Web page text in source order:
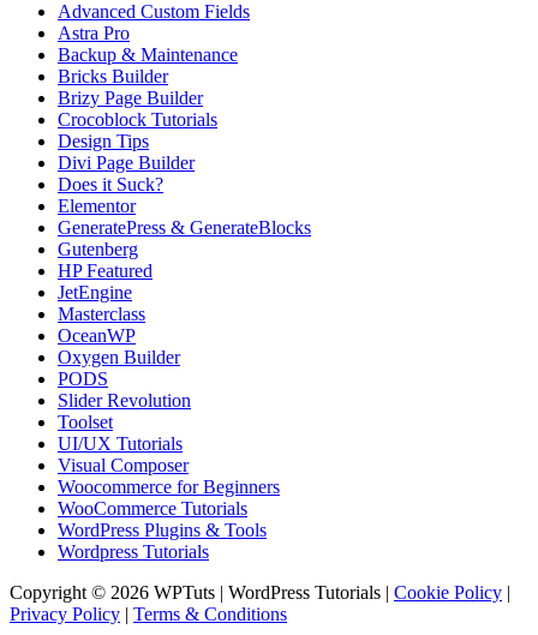
Advanced Custom Fields
Astra Pro
Backup & Maintenance
Bricks Builder
Brizy Page Builder
Crocoblock Tutorials
Design Tips
Divi Page Builder
Does it Suck?
Elementor
GeneratePress & GenerateBlocks
Gutenberg
HP Featured
JetEngine
Masterclass
OceanWP
Oxygen Builder
PODS
Slider Revolution
Toolset
UI/UX Tutorials
Visual Composer
Woocommerce for Beginners
WooCommerce Tutorials
WordPress Plugins & Tools
Wordpress Tutorials
Copyright © 2026 WPTuts | WordPress Tutorials | Cookie Policy |
Privacy Policy | Terms & Conditions